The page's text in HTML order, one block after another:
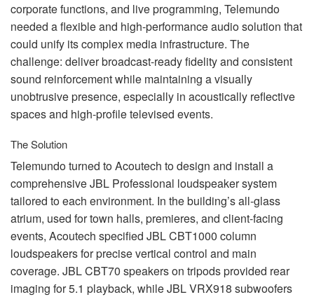
corporate functions, and live programming, Telemundo
needed a flexible and high-performance audio solution that
could unify its complex media infrastructure. The
challenge: deliver broadcast-ready fidelity and consistent
sound reinforcement while maintaining a visually
unobtrusive presence, especially in acoustically reflective
spaces and high-profile televised events.
The Solution
Telemundo turned to Acoutech to design and install a
comprehensiveJBL Professional loudspeaker system
tailored to each environment. In the building’s all-glass
atrium, used for town halls, premieres, and client-facing
events, Acoutech specified JBLCBT1000 column
loudspeakers for precise vertical control and main
coverage. JBLCBT70 speakers on tripods provided rear
imaging for 5.1 playback, whileJBLVRX918 subwoofers